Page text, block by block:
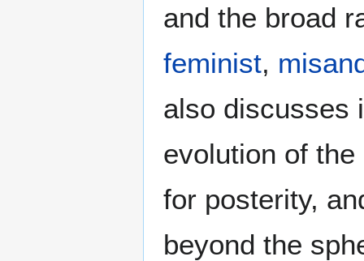
and the broad
feminist,
also discusses
evolution of the
for posterity,
beyond the